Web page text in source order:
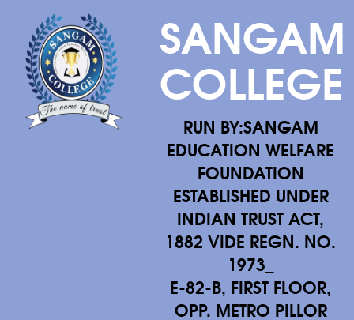
SANGAM
COLLEGE
RUN BY:SANGAM
EDUCATION WELFARE
FOUNDATION
ESTABLISHED UNDER
INDIAN TRUST ACT,
1882 VIDE REGN. NO.
1973_
E-82-B, FIRST FLOOR,
OPP. METRO PILLOR